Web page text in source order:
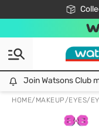
🎉Extra
Join Watsons Club
HOME/ MAKEUP/EYES/